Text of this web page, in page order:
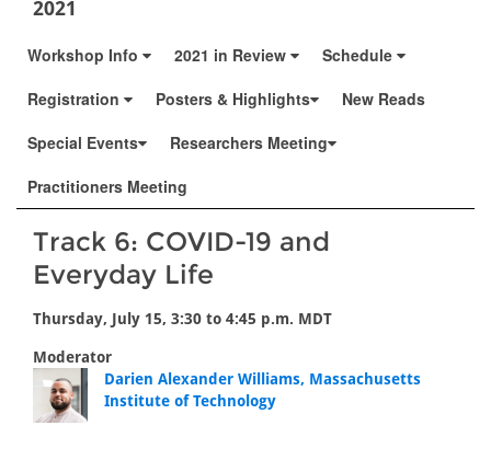
2021
Workshop Info 2021 in Review
Schedule
Registration
Posters & Highlights
New Reads
Special Events
Researchers Meeting
Practitioners Meeting
Track 6: COVID-19 and
Everyday Life
Thursday, July 15, 3:30 to 4:45 p.m. MDT
Moderator
Darien Alexander Williams, Massachusetts
Institute of Technology